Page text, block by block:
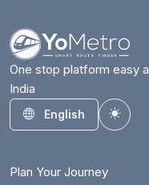
One stop platform easy
India
English
Plan Your Journey